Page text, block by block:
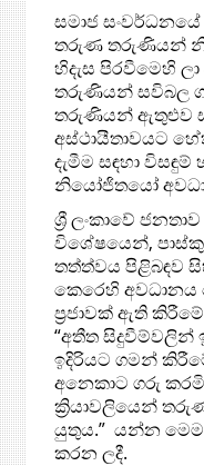
සමාජ සංවර්ධනයේ
තරුණ තරුණියන්
හිදැස පිරවීමෙහි
තරුණියන් සවිබල
තරුණියන් ඇතුළුව
අස්ථායීතාවයට
දැමීම සඳහා
නියෝජිතයෝ
ශ්‍රී ලංකාවේ
විශේෂයෙන්,
තත්ත්වය පිළිබඳව
කෙරෙහි අවධානය
ප්‍රජාවක් ඇති
“අතීත සිදුවීම්වලින්
ඉදිරියට ගමන්
අනෙකාට ගරු
ක්‍රියාවලියෙන්
යුතුය.” යන්න
කරන ලදී.